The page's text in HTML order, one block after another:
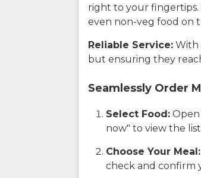
right to your fingertips.
even non-veg food on
Reliable Service: With
but ensuring they
Seamlessly Order
Select Food:
now" to view the
Choose Your Meal:
check and confirm